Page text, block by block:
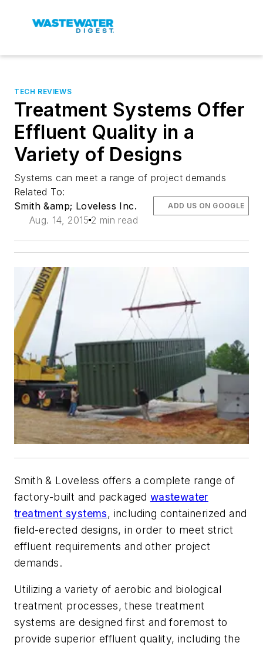
TECH REVIEWS
Treatment Systems Offer
Effluent Quality in a
Variety of Designs
Systems can meet a range of project demands
Related To:
Smith &amp; Loveless Inc.
Aug. 14, 2015 2 min read
ADD US ON GOOGLE
Smith & Loveless offers a complete range of
factory-built and packaged wastewater
treatment systems, including containerized and
field-erected designs, in order to meet strict
effluent requirements and other project
demands.
Utilizing a variety of aerobic and biological
treatment processes, these treatment
systems are designed first and foremost to
provide superior effluent quality, including the